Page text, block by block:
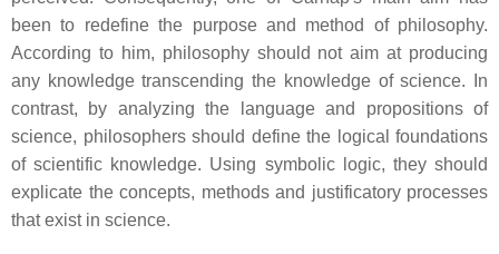
been to redefine the purpose and method of philosophy.
According to him, philosophy should not aim at producing
any knowledge transcending the knowledge of science. In
contrast, by analyzing the language and propositions of
science, philosophers should define the logical foundations
of scientific knowledge. Using symbolic logic, they should
explicate the concepts, methods and justificatory processes
that exist in science.